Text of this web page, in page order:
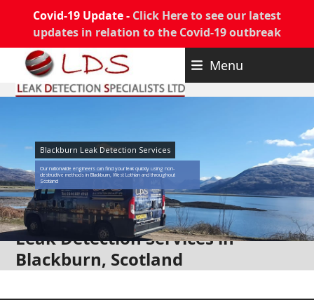
Covid-19 Update - Click Here to see our latest
updates in relation to the Covid-19 outbreak
content
Menu
Blackburn Leak Detection Services
Our nationwide engineers can find your leak quickly using non-
destructive methods in Blackburn, West Lothian and throughout
Scotland
Leak Detection Services in
Blackburn, Scotland